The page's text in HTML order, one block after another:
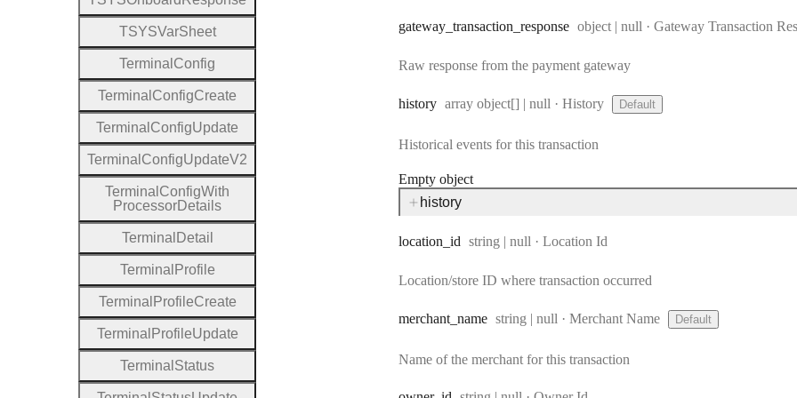
gateway _transaction _response Type:
object | null · Gateway Transaction
Raw response from the payment gateway
history Type:
array object[] | null · History Default
Historical events for this transaction
Empty object
history
location _id Type:
string | null · Location Id
Location/store ID where transaction occurred
merchant _name Type:
string | null · Merchant Name Default
Name of the merchant for this transaction
TSYSVarSheet
Terminal Config
Terminal ConfigCreate
Terminal ConfigUpdate
Terminal ConfigUpdateV2
Terminal ConfigWith
ProcessorDetails
Terminal Detail
Terminal Profile
Terminal ProfileCreate
Terminal ProfileUpdate
Terminal Status